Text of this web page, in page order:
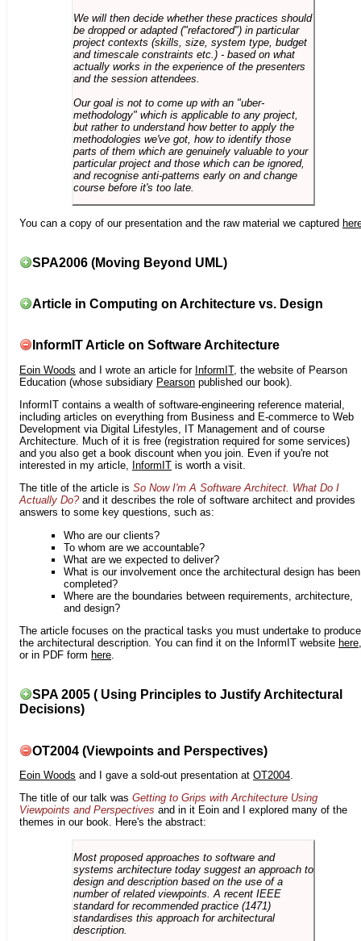
We will then decide whether these practices should
be dropped or adapted ("refactored") in particular
project contexts (skills, size, system type, budget
and timescale constraints etc.) - based on what
actually works in the experience of the presenters
and the session attendees.
Our goal is not to come up with an "uber-
methodology" which is applicable to any project,
but rather to understand how better to apply the
methodologies we've got, how to identify those
parts of them which are genuinely valuable to your
particular project and those which can be ignored,
and recognise anti-patterns early on and change
course before it's too late.
You can a copy of our presentation and the raw material we captured
SPA2006 (Moving Beyond UML)
Article in Computing on Architecture vs. Design
InformIT Article on Software Architecture
Eoin Woods and I wrote an article for InformIT, the website of Pearson
Education (whose subsidiary Pearson published our book).
InformIT contains a wealth of software-engineering reference material,
including articles on everything from Business and E-commerce to Web
Development via Digital Lifestyles, IT Management and of course
Architecture. Much of it is free (registration required for some services)
and you also get a book discount when you join. Even if you're not
interested in my article, InformIT is worth a visit.
The title of the article is So Now I'm A Software Architect. What Do I
Actually Do?and it describes the role of software architect and provides
answers to some key questions, such as:
Who are our clients?
To whom are we accountable?
What are we expected to deliver?
What is our involvement once the architectural design has been
completed?
Where are the boundaries between requirements, architecture,
and design?
The article focuses on the practical tasks you must undertake to produce
the architectural description. You can find it on the InformIT website here,
or in PDF form here.
SPA 2005 ( Using Principles to Justify Architectural
Decisions)
OT2004 (Viewpoints and Perspectives)
Eoin Woods and I gave a sold-out presentation at OT2004
The title of our talk was Getting to Grips with Architecture Using
Viewpoints and Perspectives and in it Eoin and I explored many of the
themes in our book. Here's the abstract:
Most proposed approaches to software and
systems architecture today suggest an approach to
design and description based on the use of a
number of related viewpoints. A recent IEEE
standard for recommended practice (1471)
standardises this approach for architectural
description.